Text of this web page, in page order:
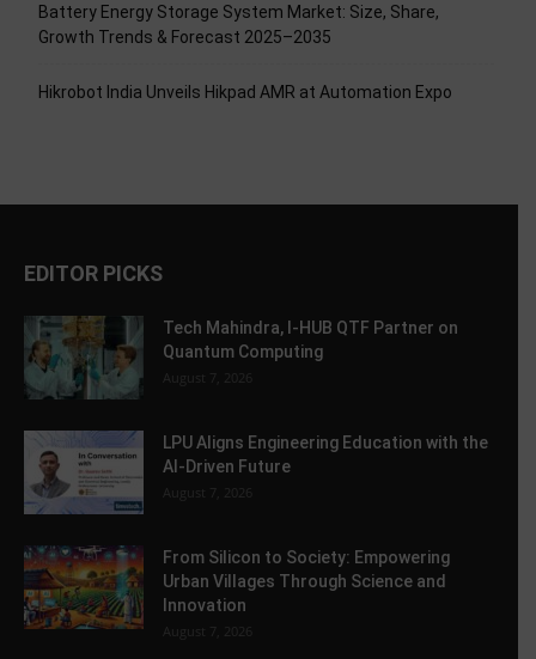
Battery Energy Storage System Market: Size, Share,
Growth Trends & Forecast 2025–2035
Hikrobot India Unveils Hikpad AMR at Automation Expo
EDITOR PICKS
Tech Mahindra, I-HUB QTF Partner on
Quantum Computing
August 7, 2026
LPU Aligns Engineering Education with the
AI-Driven Future
August 7, 2026
From Silicon to Society: Empowering
Urban Villages Through Science and
Innovation
August 7, 2026